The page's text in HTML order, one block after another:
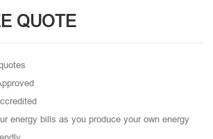
QUOTE
energy bills as you produce your own energy